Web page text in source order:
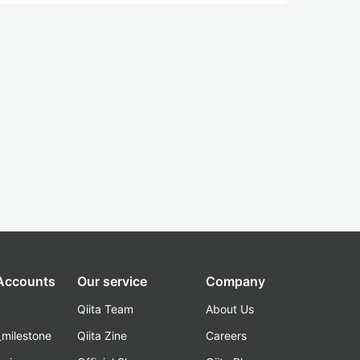
Our service
Qiita Team
Qiita Zine
Company
About Us
Careers